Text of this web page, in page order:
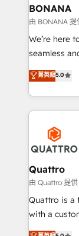
help your teams do
technical
as well as
success. Now, more than ever you need to connect
customer
to create
happen.
BONANA
由 BONANA 提
We’re here
seamless
team that
we have a
Services and
streamline
Service
automating
service
your
Based
No
菁英級5.0
Quattro
由 Quattro 提供
Quattro is a
with a
clients have